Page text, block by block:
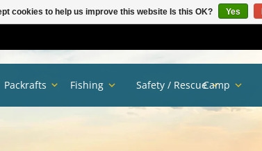
Packrafts Fishing Safety / RescueCamp
cookies to help us improve this website Is this OK? Yes